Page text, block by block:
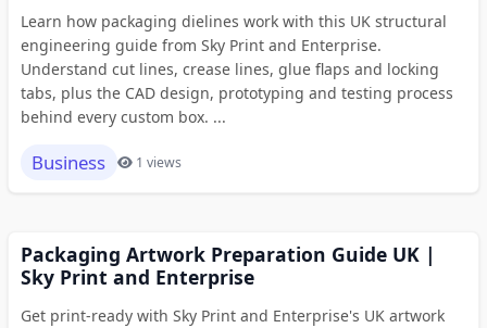
Learn how packaging dielines work with this UK structural
engineering guide from Sky Print and Enterprise.
Understand cut lines, crease lines, glue flaps and locking
tabs, plus the CAD design, prototyping and testing process
behind every custom box. ...
Business 1 views
Packaging Artwork Preparation Guide UK |
Sky Print and Enterprise
Get print-ready with Sky Print and Enterprise's UK artwork